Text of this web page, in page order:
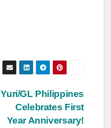
Yuri/GL Philippines
Celebrates First
Year Anniversary!